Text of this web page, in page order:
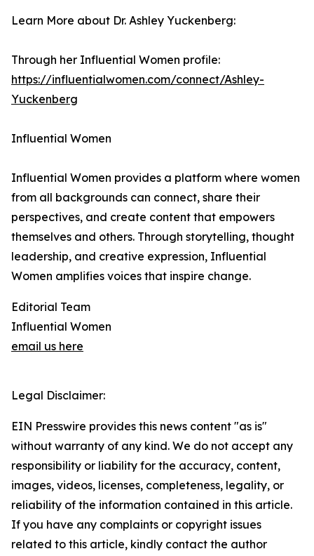
Learn More about Dr. Ashley Yuckenberg:
Through her Influential Women profile:
https://influentialwomen.com/connect/Ashley-
Yuckenberg
Influential Women
Influential Women provides a platform where women
from all backgrounds can connect, share their
perspectives, and create content that empowers
themselves and others. Through storytelling, thought
leadership, and creative expression, Influential
Women amplifies voices that inspire change.
Editorial Team
Influential Women
email us here
Legal Disclaimer:
EIN Presswire provides this news content "as is"
without warranty of any kind. We do not accept any
responsibility or liability for the accuracy, content,
images, videos, licenses, completeness, legality, or
reliability of the information contained in this article.
If you have any complaints or copyright issues
related to this article, kindly contact the author